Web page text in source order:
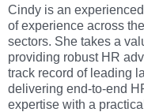
Cindy is an
of experience across
sectors. She takes a
providing robust HR
track record of leading
delivering end-to-end
expertise with a